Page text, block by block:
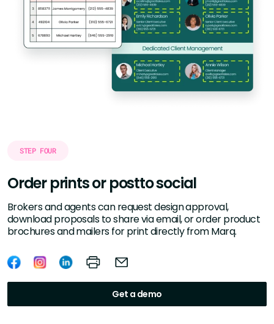
STEP FOUR
Order prints or postto social
Brokers and agents can request design approval,
download proposals to share via email, or order product
brochures and mailers for print directly from Marq.
Get a demo